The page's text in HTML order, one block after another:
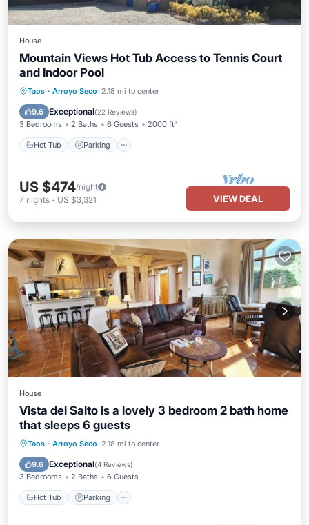
House
Mountain Views Hot Tub Access to Tennis Court
and Indoor Pool
Taos · Arroyo Seco 2.18 mi to center
9.6 Exceptional(22 Reviews)
3 Bedrooms 2 Baths 6 Guests 2000 ft²
Hot Tub Parking
Hot Tub Parking
Balcony/Terrace
US $474/night
7 nights - US $3,321 VIEW DEAL
House
Vista del Salto is a lovely 3 bedroom 2 bath home
that sleeps 6 guests
Taos · Arroyo Seco 2.18 mi to center
9.6 Exceptional(4 Reviews)
3 Bedrooms 2 Baths 6 Guests
Hot Tub Parking
Hot Tub Parking